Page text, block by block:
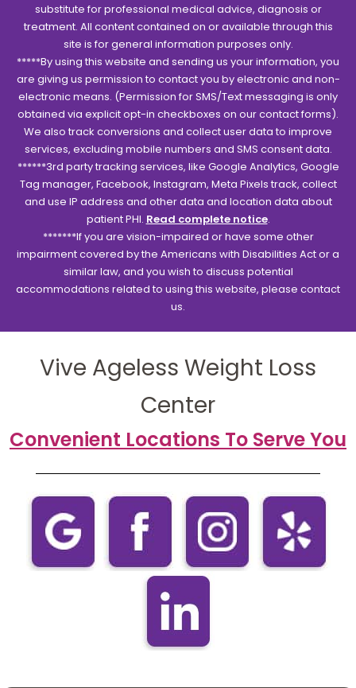
substitute for professional medical advice, diagnosis or
treatment. All content contained on or available through this
site is for general information purposes only.
*****By using this website and sending us your information, you
are giving us permission to contact you by electronic and non-
electronic means. (Permission for SMS/Text messaging is only
obtained via explicit opt-in checkboxes on our contact forms).
We also track conversions and collect user data to improve
services, excluding mobile numbers and SMS consent data.
******3rd party tracking services, like Google Analytics, Google
Tag manager, Facebook, Instagram, Meta Pixels track, collect
and use IP address and other data and location data about
patient PHI. Read complete notice.
*******If you are vision-impaired or have some other
impairment covered by the Americans with Disabilities Act or a
similar law, and you wish to discuss potential
accommodations related to using this website, please contact
us.
Vive Ageless Weight Loss
Center
Convenient Locations To Serve You